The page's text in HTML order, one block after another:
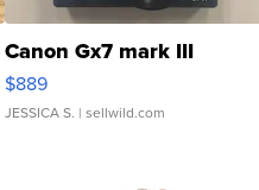
Canon Gx7 mark III
$889
JESSICA S. | sellwild.com